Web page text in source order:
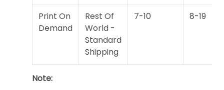
Print On
Demand
Rest Of
World -
Standard
Shipping
7-10 8-19
Note: